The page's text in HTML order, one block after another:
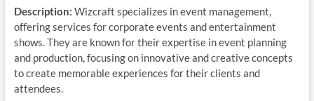
Description: Wizcraft specializes in event management,
offering services for corporate events and entertainment
shows. They are known for their expertise in event planning
and production, focusing on innovative and creative concepts
to create memorable experiences for their clients and
attendees.